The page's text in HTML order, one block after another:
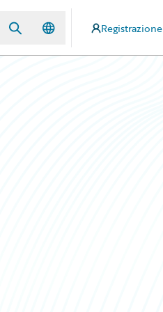
Registrazione